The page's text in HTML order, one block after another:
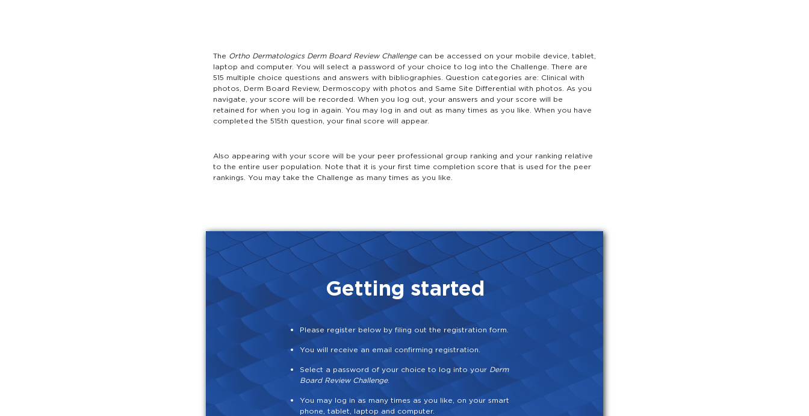
The Ortho Dermatologics Derm Board Review Challengecan be accessed on your mobile device, tablet,
laptop and computer. You will select a password of your choice to log into the Challenge. There are
515 multiple choice questions and answers with bibliographies. Question categories are: Clinical with
photos, Derm Board Review, Dermoscopy with photos and Same Site Differential with photos. As you
navigate, your score will be recorded. When you log out, your answers and your score will be
retained for when you log in again. You may log in and out as many times as you like. When you have
completed the 515th question, your final score will appear.
Also appearing with your score will be your peer professional group ranking and your ranking relative
to the entire user population. Note that it is your first time completion score that is used for the peer
rankings. You may take the Challenge as many times as you like.
Getting started
Please register below by filing out the registration form.
You will receive an email confirming registration.
Select a password of your choice to log into your Derm
Board Review Challenge.
You may log in as many times as you like, on your smart
phone, tablet, laptop and computer.